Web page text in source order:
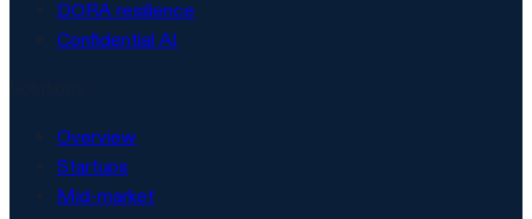
DORA resilience
Confidential AI
Overview
Startups
Mid-market